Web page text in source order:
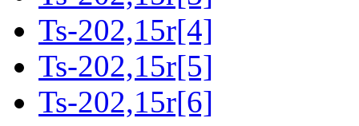
Ts-202,15r[4]
Ts-202,15r[5]
Ts-202,15r[6]